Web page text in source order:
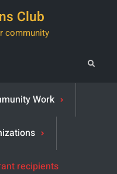
Club
community
Search
Work
recipients